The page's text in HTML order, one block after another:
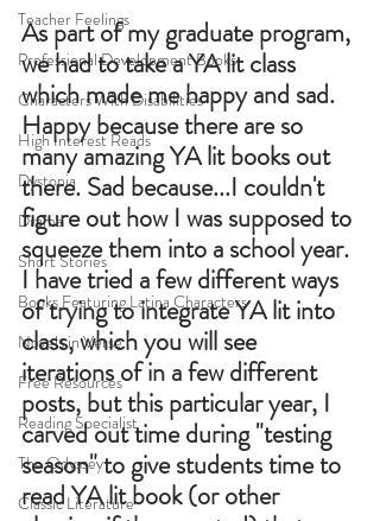
Teacher Feelings
Professional Development Books
Characters With Disabilities
High Interest Reads
Dystopia
Drama
Short Stories
Books Featuring Latina Characters
Novels in Verse
Free Resources
Reading Specialist
The Odyssey
Classic Literature
As part of my graduate program,
we had to take a YA lit class
which made me happy and sad.
Happy because there are so
many amazing YA lit books out
there. Sad because...I couldn't
figure out how I was supposed to
squeeze them into a school year.
I have tried a few different ways
of trying to integrate YA lit into
class, which you will see
iterations of in a few different
posts, but this particular year, I
carved out time during "testing
season" to give students time to
read YA lit book (or other